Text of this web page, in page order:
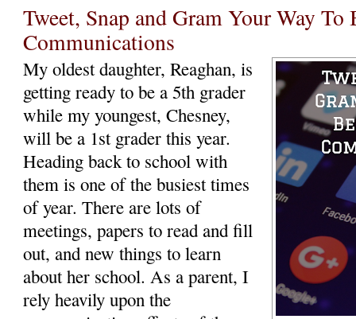
Tweet, Snap and Gram Your Way To
Communications
My oldest daughter, Reaghan, is
getting ready to be a 5th grader
while my youngest, Chesney,
will be a 1st grader this year.
Heading back to school with
them is one of the busiest times
of year. There are lots of
meetings, papers to read and fill
out, and new things to learn
about her school. As a parent, I
rely heavily upon the